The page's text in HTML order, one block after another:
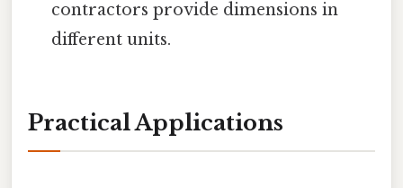
contractors provide dimensions in
different units.
Practical Applications